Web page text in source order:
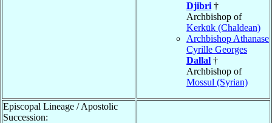
Djibri †
Archbishop of
Kerkūk (Chaldean)
Archbishop Athanase
Cyrille Georges
Dallal †
Archbishop of
Mossul (Syrian)
Episcopal Lineage / Apostolic
Succession: